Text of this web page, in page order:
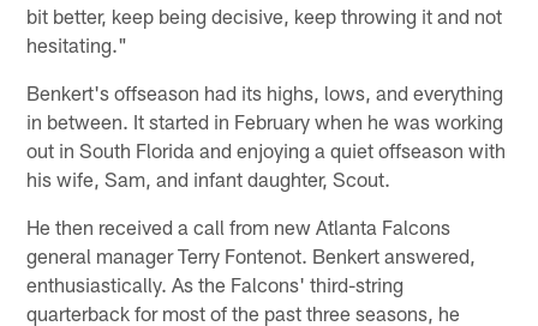
bit better, keep being decisive, keep throwing it and not
hesitating."
Benkert's offseason had its highs, lows, and everything
in between. It started in February when he was working
out in South Florida and enjoying a quiet offseason with
his wife, Sam, and infant daughter, Scout.
He then received a call from new Atlanta Falcons
general manager Terry Fontenot. Benkert answered,
enthusiastically. As the Falcons' third-string
quarterback for most of the past three seasons, he